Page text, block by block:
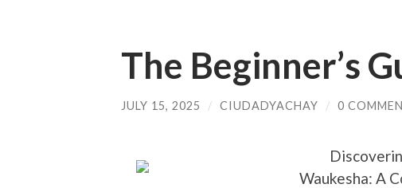
The Beginner’s
JULY 15, 2025 / CIUDADYACHAY / 0
Waukesha: A